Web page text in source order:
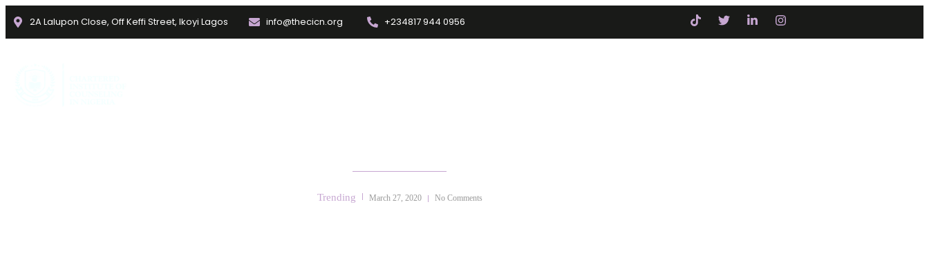
2A Lalupon Close, Off Keffi Street, Ikoyi Lagos info@thecicn.org +234817 944 0956
Trending March 27, 2020 No Comments